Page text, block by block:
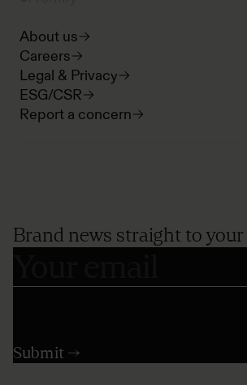
About us
Careers
Legal & Privacy
ESG/CSR
Report a concern
Brand news straight to your